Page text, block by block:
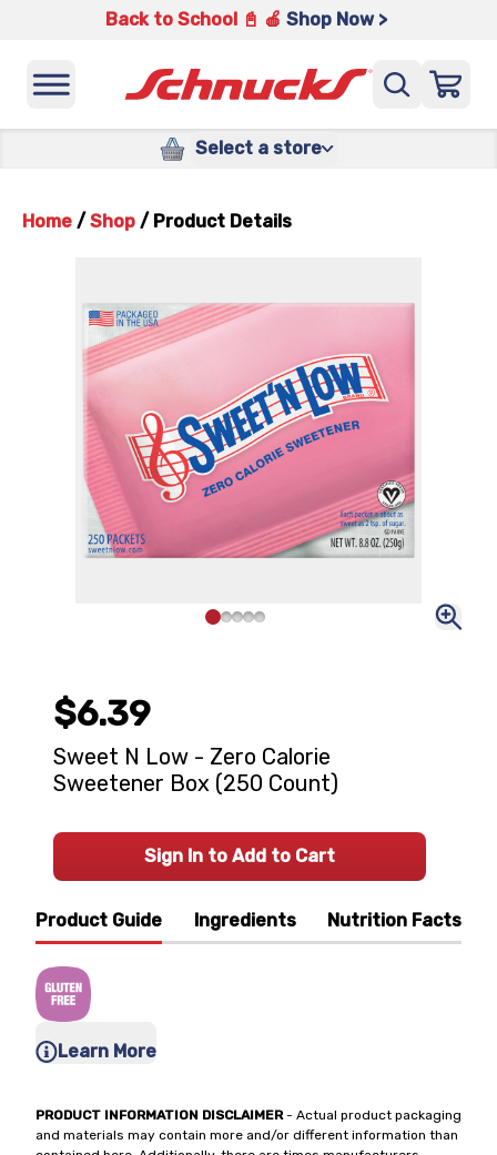
Back to School 📓 🍎 Shop Now >
Select a store
Home / Shop / Product Details
Product Guide Ingredients Nutrition Facts
Learn More
PRODUCT INFORMATION DISCLAIMER- Actual product packaging
and materials may contain more and/or different information than
$6.39
Sweet N Low - Zero Calorie
Sweetener Box (250 Count)
Sign In to Add to Cart